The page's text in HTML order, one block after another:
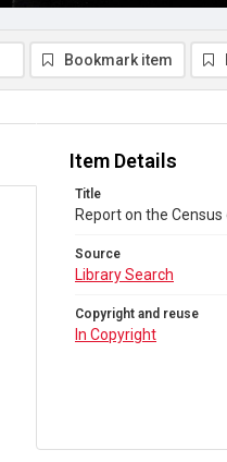
Bookmark item
Item Details
Title
Report on the
Source
Library Search
Copyright and reuse
In Copyright